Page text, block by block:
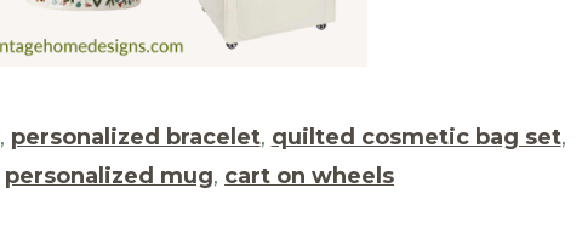
, personalized bracelet, quilted cosmetic bag set,
personalized mug, cart on wheels